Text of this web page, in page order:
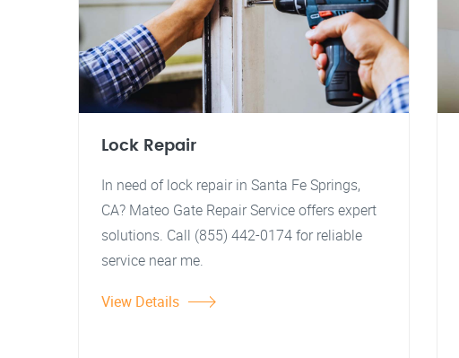
Lock Repair
In need of lock repair in Santa Fe Springs,
CA? Mateo Gate Repair Service offers expert
solutions. Call (855) 442-0174 for reliable
service near me.
View Details